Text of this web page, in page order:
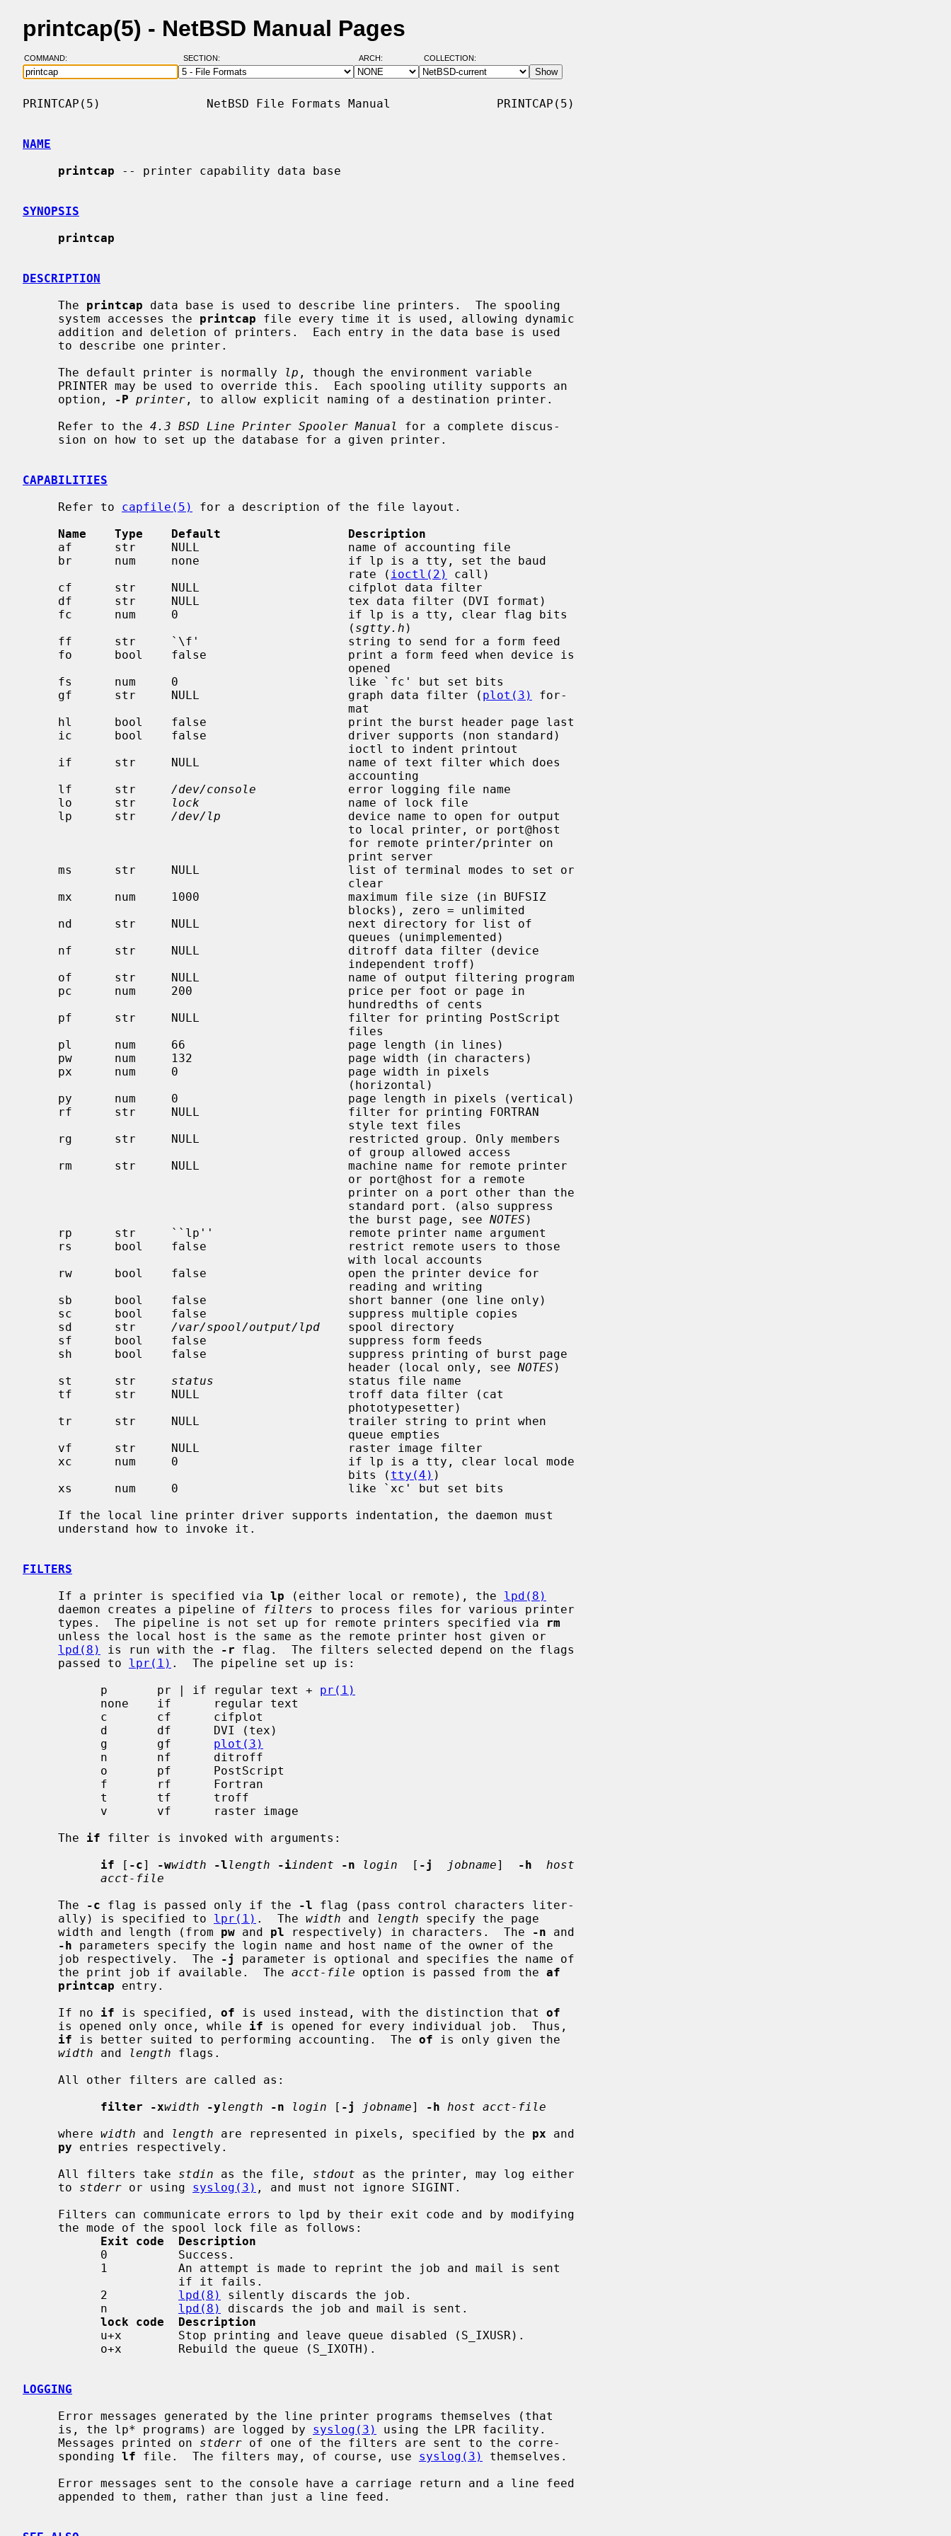
printcap(5) - NetBSD Manual Pages
COMMAND: SECTION: ARCH: COLLECTION:
PRINTCAP(5)               NetBSD File Formats Manual               PRINTCAP(5)
NAME
printcap -- printer capability data base
SYNOPSIS
printcap
DESCRIPTION
     The
printcap data base is used to describe line printers.  The spooling
     system accesses the
printcap file every time it is used, allowing dynamic
     The default printer is normally
lp , though the environment variable
     option,
-P printer , to allow explicit naming of a destination printer.
     Refer to the
4.3 BSD Line Printer Spooler Manual
for a complete discus-
CAPABILITIES
     Refer to
capfile(5)
for a description of the file layout.
Name    Type    Default                  Description
                                              rate (
ioctl(2)
call)
                                              (
sgtty.h )
     gf      str     NULL                     graph data filter (
plot(3)
for-
     lf      str
/dev/console
             error logging file name
     lo      str
lock
                     name of lock file
     lp      str
/dev/lp
                  device name to open for output
                                              the burst page, see
NOTES )
     sd      str
/var/spool/output/lpd
    spool directory
                                              header (local only, see
NOTES )
     st      str
status
                   status file name
                                              bits (
tty(4) )
FILTERS
     If a printer is specified via
lp (either local or remote), the lpd(8)
     daemon creates a pipeline of
filters to process files for various printer
     types.  The pipeline is not set up for remote printers specified via
rm
lpd(8)
is run with the -r flag.  The filters selected depend on the flags
     passed to
lpr(1) .  The pipeline set up is:
           p       pr | if regular text +
pr(1)
           g       gf
plot(3)
     The
if filter is invoked with arguments:
if [ -c] -wwidth -llength -iindent -n login
  [
-j jobname] -h
host
acct-file
     The
-c flag is passed only if the -l flag (pass control characters liter-
     ally) is specified to
lpr(1) .  The width and length specify the page
     width and length (from
pw and pl respectively) in characters.  The -n and
-h parameters specify the login name and host name of the owner of the
     job respectively.  The
-j
parameter is optional and specifies the name of
     the print job if available.  The
acct-file option is passed from the af
printcap entry.
     If no
if is specified, of is used instead, with the distinction that of
     is opened only once, while
if is opened for every individual job.  Thus,
if is better suited to performing accounting.  The of is only given the
width and length flags.
filter -xwidth -ylength -n login [ -j jobname] -h
host acct-file
     where
width and length are represented in pixels, specified by the px and
py entries respectively.
     All filters take
stdin as the file, stdout as the printer, may log either
     to
stderr or using syslog(3) , and must not ignore SIGINT.
Exit code  Description
           2
lpd(8)
silently discards the job.
           n
lpd(8)
discards the job and mail is sent.
lock code  Description
LOGGING
     is, the lp* programs) are logged by
syslog(3)
using the LPR facility.
     Messages printed on
stderr of one of the filters are sent to the corre-
     sponding
lf file.  The filters may, of course, use syslog(3)
themselves.